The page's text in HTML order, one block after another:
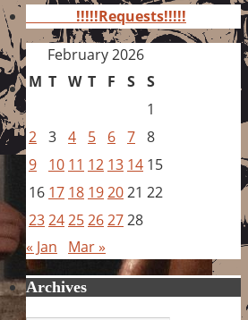
!!!!!Requests!!!!!
February 2026
M T W T F S S
1
2 3 4 5 6 7 8
9
10 11 12 13 14 15
16 17 18 192021 22
232425262728
« Jan
Mar »
Archives